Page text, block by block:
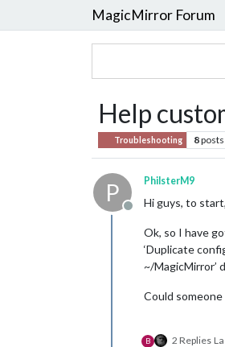
MagicMirror Forum
Help
Troubleshooting 8posts
P
Offline
PhilsterM9
Hi guys, to
Ok, so I have
‘Duplicate
~/MagicMirror’
Could
B 2 Replies